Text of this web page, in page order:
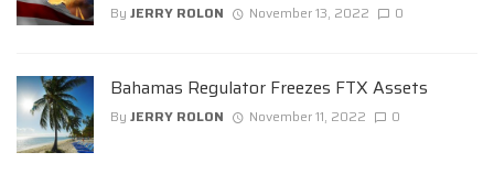
By JERRY ROLON November 13, 2022 0
Bahamas Regulator Freezes FTX Assets
By JERRY ROLON November 11, 2022 0